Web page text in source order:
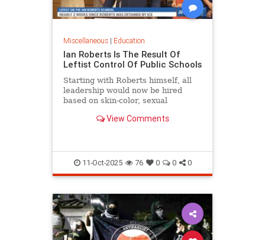
Miscellaneous| Education
Ian Roberts Is The Result Of
Leftist Control Of Public Schools
Starting with Roberts himself, all
leadership would now be hired
based on skin-color, sexual
View Comments
11-Oct-2025 76 0 0 0